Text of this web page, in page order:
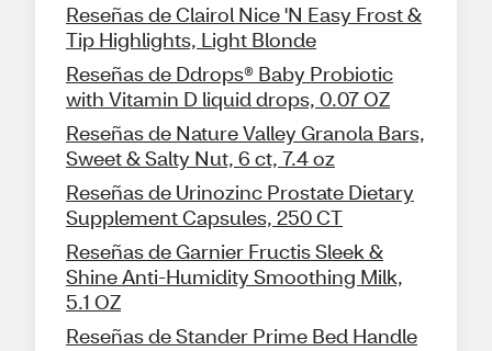
Reseñas de Clairol Nice 'N Easy Frost &
Tip Highlights, Light Blonde
Reseñas de Ddrops® Baby Probiotic
with Vitamin D liquid drops, 0.07 OZ
Reseñas de Nature Valley Granola Bars,
Sweet & Salty Nut, 6 ct, 7.4 oz
Reseñas de Urinozinc Prostate Dietary
Supplement Capsules, 250 CT
Reseñas de Garnier Fructis Sleek &
Shine Anti-Humidity Smoothing Milk,
5.1 OZ
Reseñas de Stander Prime Bed Handle